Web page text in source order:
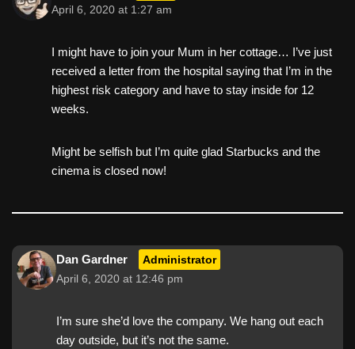
April 6, 2020 at 1:27 am
I might have to join your Mum in her cottage… I’ve just
received a letter from the hospital saying that I’m in the
highest risk category and have to stay inside for 12
weeks.
Might be selfish but I’m quite glad Starbucks and the
cinema is closed now!
Dan Gardner Administrator
April 6, 2020 at 12:46 pm
I’m sure she’d love the company. We hang out each
day outside, but it’s not the same.